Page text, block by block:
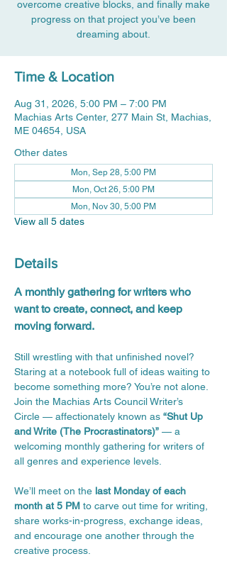
overcome creative blocks, and finally make
progress on that project you’ve been
dreaming about.
Time & Location
Aug 31, 2026, 5:00 PM – 7:00 PM
Machias Arts Center, 277 Main St, Machias,
ME 04654, USA
Other dates
Mon, Sep 28, 5:00 PM
Mon, Oct 26, 5:00 PM
Mon, Nov 30, 5:00 PM
View all 5 dates
Details
A monthly gathering for writers who
want to create, connect, and keep
moving forward.
Still wrestling with that unfinished novel?
Staring at a notebook full of ideas waiting to
become something more? You’re not alone.
Join the Machias Arts Council Writer’s
Circle — affectionately known as “Shut Up
and Write (The Procrastinators)” — a
welcoming monthly gathering for writers of
all genres and experience levels.
We’ll meet on the last Monday of each
month at 5 PM to carve out time for writing,
share works-in-progress, exchange ideas,
and encourage one another through the
creative process.